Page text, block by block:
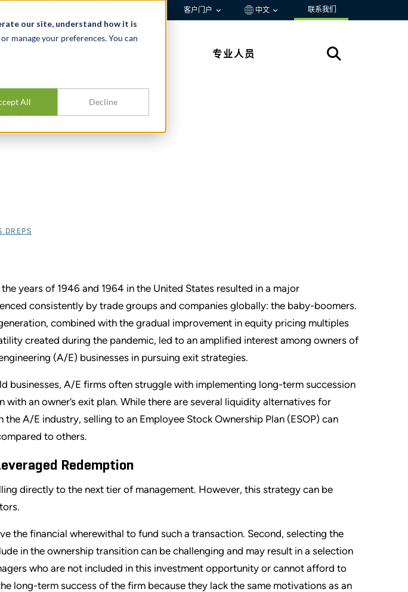
our site, understand how it is
manage your preferences. You can
All Decline
客户门户 中文 联系我们
专业人员
Firms
DREPS
years of 1946 and 1964 in the United States resulted in a major
consistently by trade groups and companies globally: the baby-boomers.
combined with the gradual improvement in equity pricing multiples
created during the pandemic, led to an amplified interest among owners of
(A/E) businesses in pursuing exit strategies.
businesses, A/E firms often struggle with implementing long-term succession
with an owner’s exit plan. While there are several liquidity alternatives for
A/E industry, selling to an Employee Stock Ownership Plan (ESOP) can
to others.
Redemption
directly to the next tier of management. However, this strategy can be
the financial wherewithal to fund such a transaction. Second, selecting the
in the ownership transition can be challenging and may result in a selection
who are not included in this investment opportunity or cannot afford to
long-term success of the firm because they lack the same motivations as an